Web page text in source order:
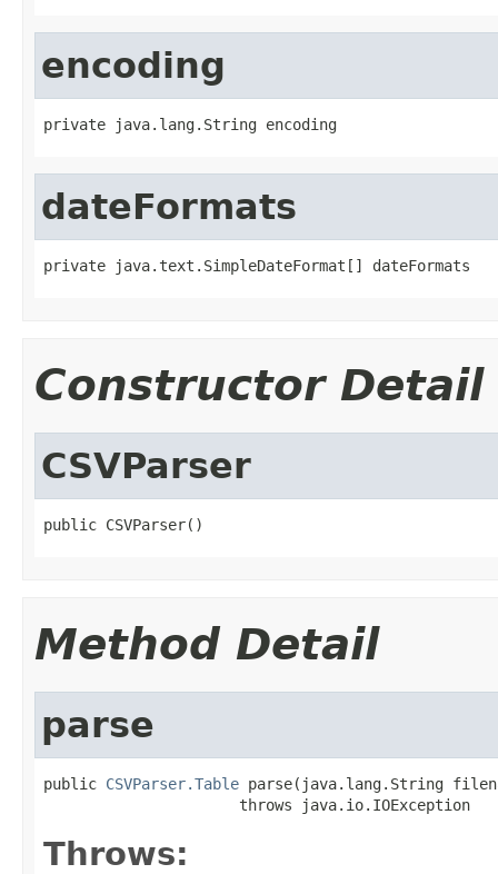
encoding
private java.lang.String encoding
dateFormats
private java.text.SimpleDateFormat[] dateFormats
Constructor Detail
CSVParser
public CSVParser()
Method Detail
parse
public CSVParser.Table parse(java.lang.String
                      throws java.io.IOException
Throws: